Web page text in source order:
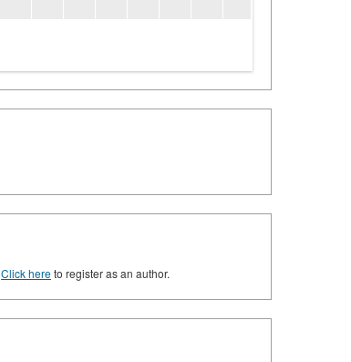
Click hereto register as an author.